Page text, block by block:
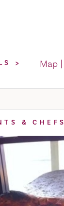
Map
& CHEFS